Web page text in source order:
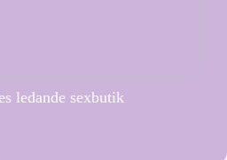
ledande sexbutik